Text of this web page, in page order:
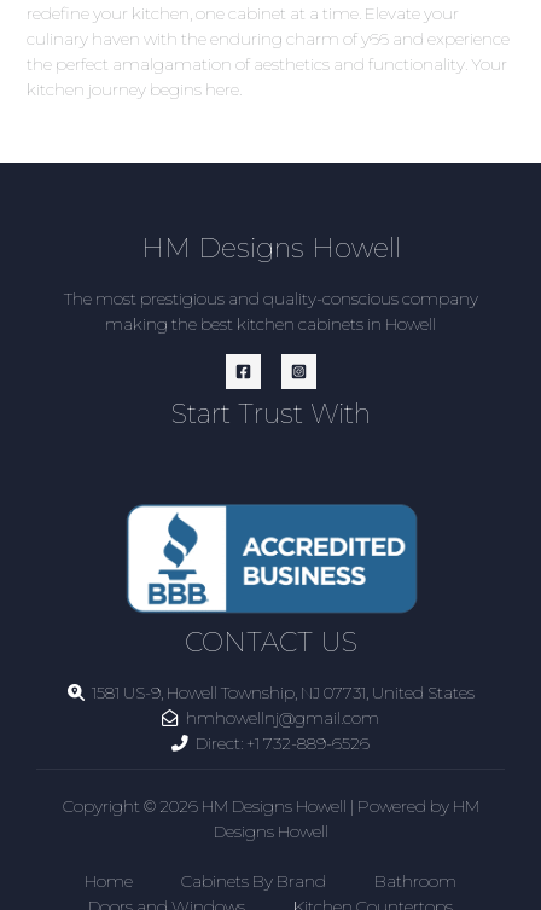
redefine your kitchen, one cabinet at a time. Elevate your
culinary haven with the enduring charm of y66 and experience
the perfect amalgamation of aesthetics and functionality. Your
kitchen journey begins here.
HM Designs Howell
The most prestigious and quality-conscious company
making the best kitchen cabinets in Howell
Start Trust With
CONTACT US
1581 US-9, Howell Township, NJ 07731, United States
hmhowellnj@gmail.com
Direct: +1 732-889-6526
Copyright © 2026 HM Designs Howell | Powered by HM
Designs Howell
Home Cabinets By Brand
Bathroom